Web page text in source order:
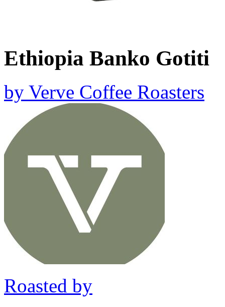
Ethiopia Banko Gotiti
by Verve Coffee Roasters
Roasted by